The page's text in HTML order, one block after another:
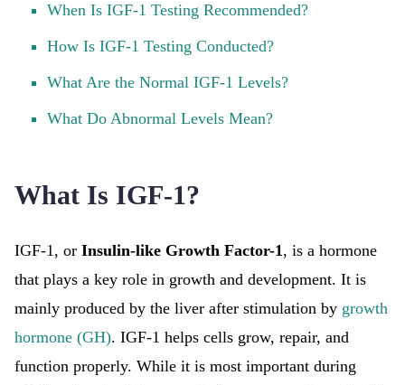
When Is IGF-1 Testing Recommended?
How Is IGF-1 Testing Conducted?
What Are the Normal IGF-1 Levels?
What Do Abnormal Levels Mean?
What Is IGF-1?
IGF-1, or Insulin-like Growth Factor-1, is a hormone
that plays a key role in growth and development. It is
mainly produced by the liver after stimulation by growth
hormone (GH). IGF-1 helps cells grow, repair, and
function properly. While it is most important during